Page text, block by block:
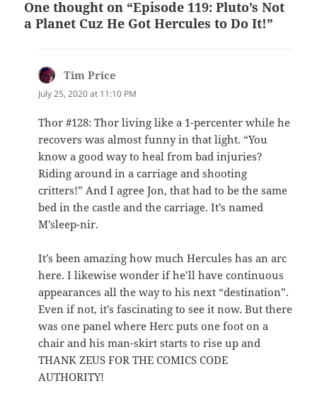
One thought on “Episode 119: Pluto’s Not
a Planet Cuz He Got Hercules to Do It!”
Tim Price
July 25, 2020 at 11:10 PM
Thor #128: Thor living like a 1-percenter while he
recovers was almost funny in that light. “You
know a good way to heal from bad injuries?
Riding around in a carriage and shooting
critters!” And I agree Jon, that had to be the same
bed in the castle and the carriage. It’s named
M’sleep-nir.
It’s been amazing how much Hercules has an arc
here. I likewise wonder if he’ll have continuous
appearances all the way to his next “destination”.
Even if not, it’s fascinating to see it now. But there
was one panel where Herc puts one foot on a
chair and his man-skirt starts to rise up and
THANK ZEUS FOR THE COMICS CODE
AUTHORITY!